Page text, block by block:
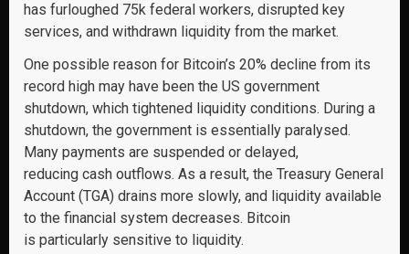
has furloughed 75k federal workers, disrupted key
services, and withdrawn liquidity from the market.
One possible reason for Bitcoin’s 20% decline from its
record high may have been the US government
shutdown, which tightened liquidity conditions. During a
shutdown, the government is essentially paralysed.
Many payments are suspended or delayed,
reducing cash outflows. As a result, the Treasury General
Account (TGA) drains more slowly, and liquidity available
to the financial system decreases. Bitcoin
is particularly sensitive to liquidity.